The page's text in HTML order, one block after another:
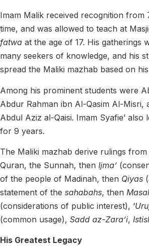
Imam Malik received recognition from
time, and was allowed to teach at
fatwa at the age of 17. His gatherings
many seekers of knowledge, and his
spread the Maliki mazhab based on
Among his prominent students were
Abdur Rahman ibn Al-Qasim Al-Misri,
Abdul Aziz al-Qaisi. Imam Syafie’ also
for 9 years.
The Maliki mazhab derive rulings
Quran, the Sunnah, then Ijma’
of the people of Madinah, then Qiyas
statement of the sahabahs, then
(considerations of public interest), ‘
(common usage), Sadd az-Zara’i,
His Greatest Legacy